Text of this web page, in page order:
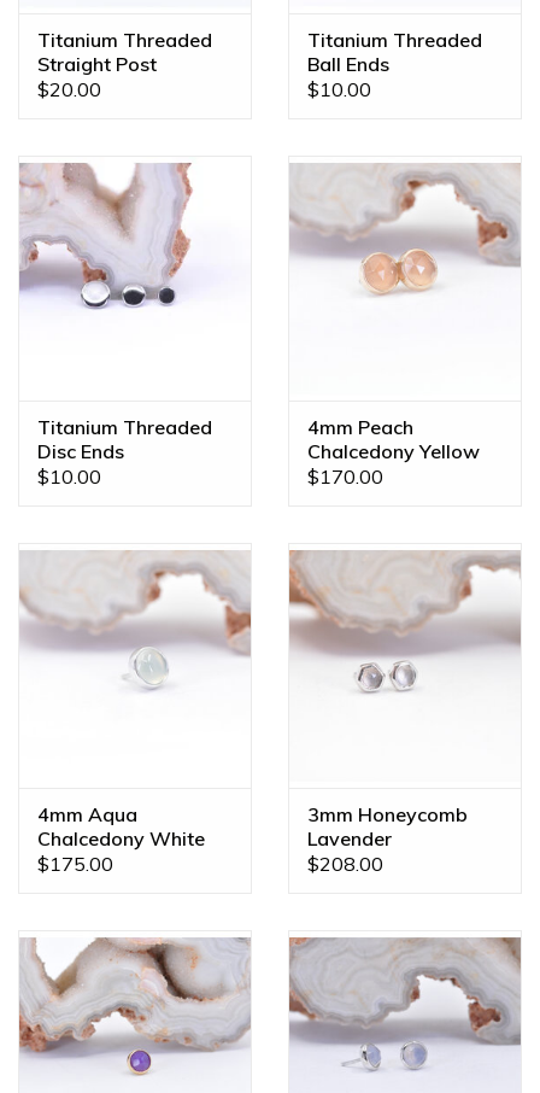
Titanium Threaded
Straight Post
$20.00
Titanium Threaded
Ball Ends
$10.00
Titanium Threaded
Disc Ends
$10.00
4mm Peach
Chalcedony Yellow
Gold Threadless
$170.00
4mm Aqua
Chalcedony White
Gold Threadless
$175.00
3mm Honeycomb
Lavender
Chalcedony White
$208.00